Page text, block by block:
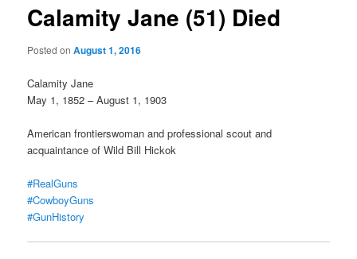
Calamity Jane (51) Died
Posted onAugust 1, 2016
Calamity Jane
May 1, 1852 – August 1, 1903
American frontierswoman and professional scout and
acquaintance of Wild Bill Hickok
#RealGuns
#CowboyGuns
#GunHistory